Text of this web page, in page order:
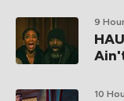
9
10